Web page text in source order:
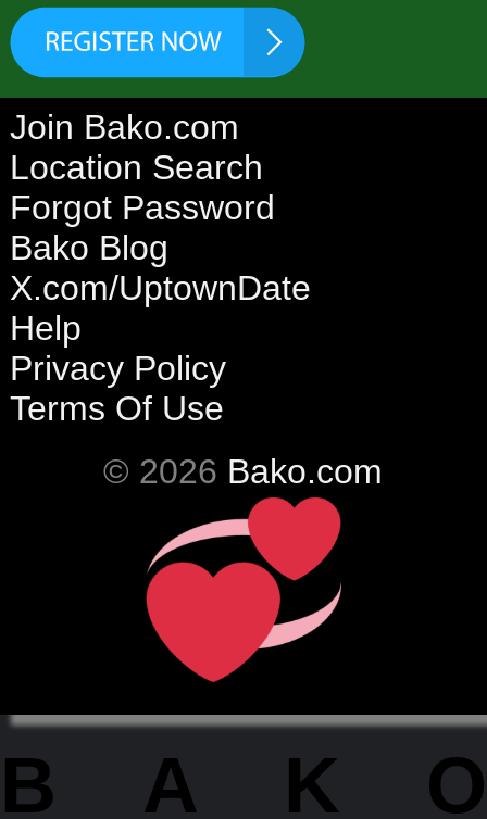
Join Bako.com
Location Search
Forgot Password
Bako Blog
X.com/UptownDate
Help
Privacy Policy
Terms Of Use
© 2026 Bako.com
BAKO